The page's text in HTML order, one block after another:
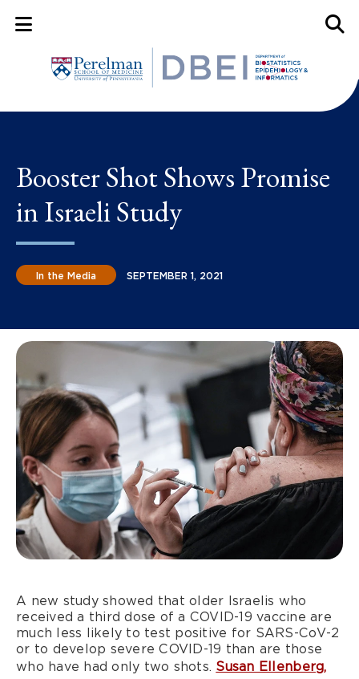
Mobile Menu Button
Booster Shot Shows Promise
in Israeli Study
In the Media SEPTEMBER 1, 2021
A new study showed that older Israelis who
received a third dose of a COVID-19 vaccine are
much less likely to test positive for SARS-CoV-2
or to develop severe COVID-19 than are those
who have had only two shots. Susan Ellenberg,